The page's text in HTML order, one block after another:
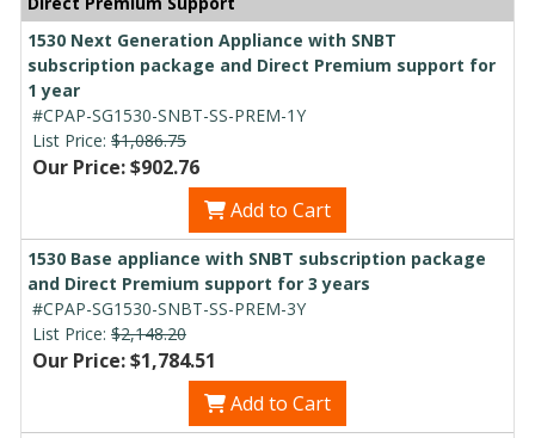
1530 Next Generation Appliance with SNBT
subscription package and Direct Premium support for
1 year
#CPAP-SG1530-SNBT-SS-PREM-1Y
List Price: $1,086.75
Our Price: $902.76
Add to Cart
1530 Base appliance with SNBT subscription package
and Direct Premium support for 3 years
#CPAP-SG1530-SNBT-SS-PREM-3Y
List Price: $2,148.20
Our Price: $1,784.51
Add to Cart